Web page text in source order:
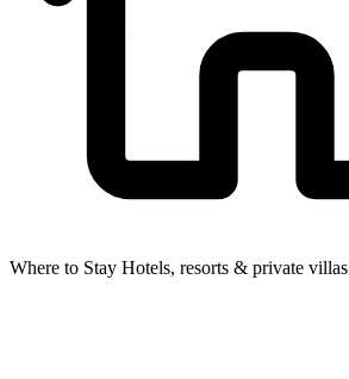
Where to Stay Hotels, resorts & private villas